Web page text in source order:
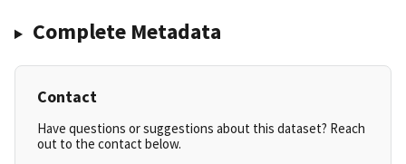
Complete Metadata
Contact
Have questions or suggestions about this dataset? Reach
out to the contact below.